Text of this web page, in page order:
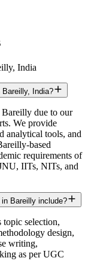
India
India?
due to our
We provide
analytical tools, and
based
requirements of
IITs, NITs, and
Bareilly include?
topic selection,
design,
writing,
as per UGC